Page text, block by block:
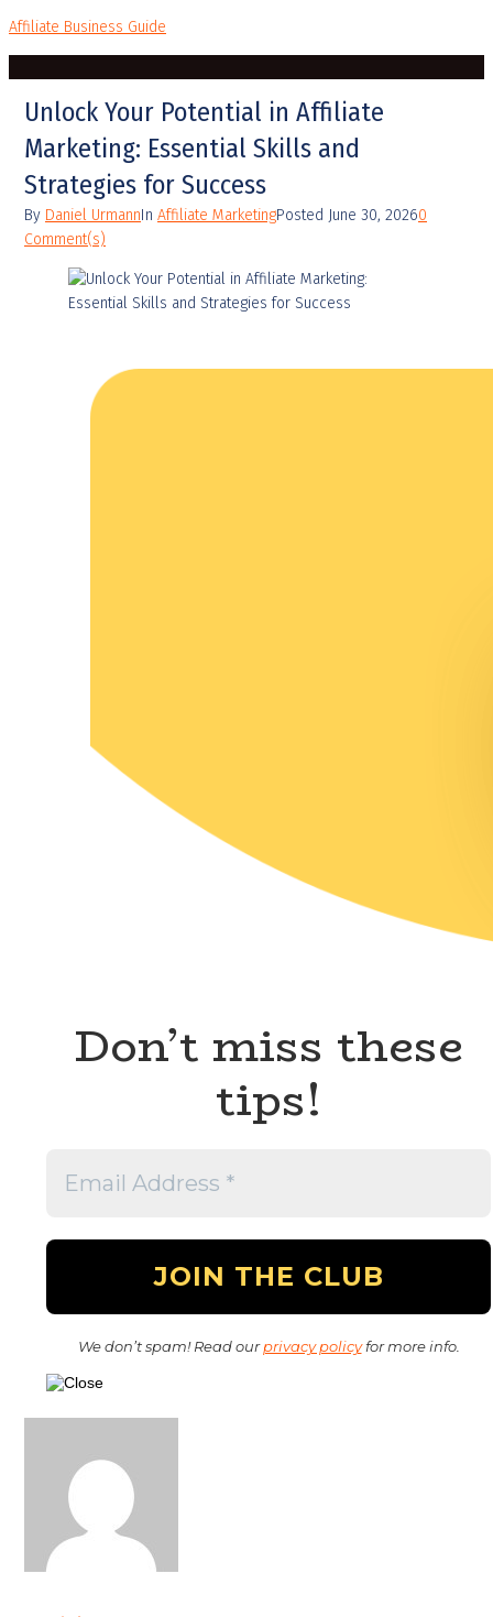
Affiliate Business Guide
Unlock Your Potential in Affiliate
Marketing: Essential Skills and
Strategies for Success
By Daniel UrmannIn Affiliate MarketingPosted June 30, 20260
Comment(s)
Don’t miss these
tips!
We don’t spam! Read ourprivacy policyfor more info.